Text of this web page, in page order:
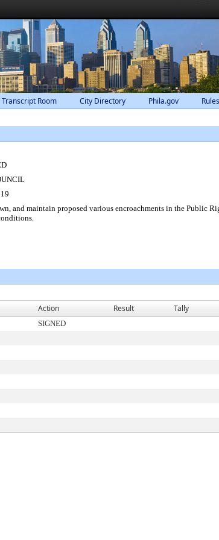
Transcript Room City Directory Phila.gov
and maintain proposed various encroachments in the Public
Action Result Tally
SIGNED